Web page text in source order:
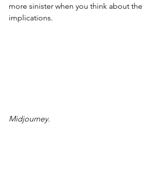
more sinister when you think about the
implications.
Midjourney.